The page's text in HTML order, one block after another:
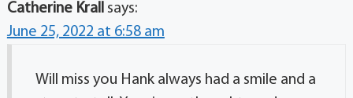
Catherine Krall says:
June 25, 2022 at 6:58 am
Will miss you Hank always had a smile and a